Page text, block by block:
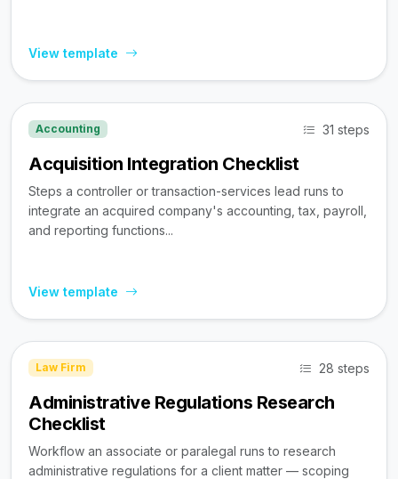
View template
Accounting 31 steps
Acquisition Integration Checklist
Steps a controller or transaction-services lead runs to
integrate an acquired company's accounting, tax, payroll,
and reporting functions...
View template
Law Firm 28 steps
Administrative Regulations Research
Checklist
Workflow an associate or paralegal runs to research
administrative regulations for a client matter — scoping